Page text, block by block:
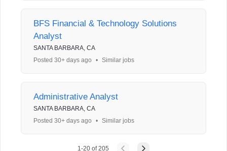
BFS Financial & Technology Solutions
Analyst
SANTA BARBARA, CA
Posted 30+ days ago
• Similar jobs
Administrative Analyst
SANTA BARBARA, CA
Posted 30+ days ago
• Similar jobs
1-20 of205